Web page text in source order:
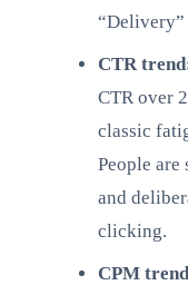
“Delivery”
CTR
CTR over
classic
People are
and
clicking.
CPM